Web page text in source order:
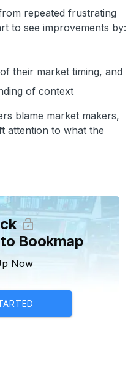
repeated frustrating
to see improvements by:
their market timing, and
of context
blame market makers,
attention to what the
Bookmap
Now